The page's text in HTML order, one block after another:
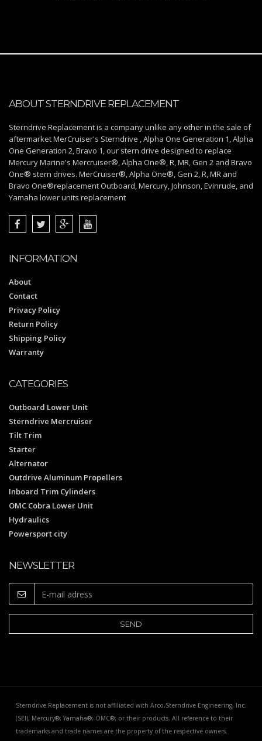
ABOUT STERNDRIVE REPLACEMENT
Sterndrive Replacement is a company unlike any other in the sale of
aftermarket MerCruiser's Sterndrive , Alpha One Generation 1, Alpha
One Generation 2, Bravo 1, our stern drive designed to replace
Mercury Marine's Mercruiser®, Alpha One®, R, MR, Gen 2 and Bravo
One® stern drives. MerCruiser®, Alpha One®, Gen 2, R, MR and
Bravo One®replacement Outboard, Mercury, Johnson, Evinrude, and
Yamaha lower units replacement
INFORMATION
About
Contact
Privacy Policy
Return Policy
Shipping Policy
Warranty
CATEGORIES
Outboard Lower Unit
Sterndrive Mercruiser
Tilt Trim
Starter
Alternator
Outdrive Aluminum Propellers
Inboard Trim Cylinders
OMC Cobra Lower Unit
Hydraulics
Powersport city
NEWSLETTER
Sterndrive Replacement is not affiliated with Arco,Sterndrive Engineering, Inc.
(SEI), Mercury®; Yamaha®; OMC®; or their products. All reference to their
trademarks and trade names are the property of the respective owners.